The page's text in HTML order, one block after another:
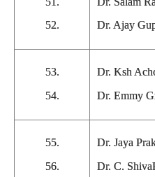
52.
Dr. Ajay
53.
54.
Dr. Ksh
Dr. Emmy
55.
56.
Dr. Jaya
Dr. C.